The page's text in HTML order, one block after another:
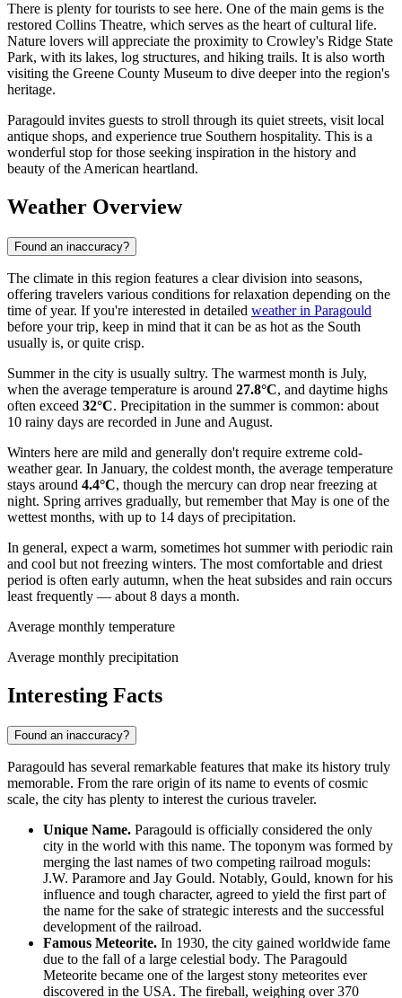
There is plenty for tourists to see here. One of the main gems is the
restored Collins Theatre, which serves as the heart of cultural life.
Nature lovers will appreciate the proximity to Crowley's Ridge State
Park, with its lakes, log structures, and hiking trails. It is also worth
visiting the Greene County Museum to dive deeper into the region's
heritage.
Paragould invites guests to stroll through its quiet streets, visit local
antique shops, and experience true Southern hospitality. This is a
wonderful stop for those seeking inspiration in the history and
beauty of the American heartland.
Weather Overview
Found an inaccuracy?
The climate in this region features a clear division into seasons,
offering travelers various conditions for relaxation depending on the
time of year. If you're interested in detailed weather in Paragould
before your trip, keep in mind that it can be as hot as the South
usually is, or quite crisp.
Summer in the city is usually sultry. The warmest month is July,
when the average temperature is around 27.8°C, and daytime highs
often exceed 32°C. Precipitation in the summer is common: about
10 rainy days are recorded in June and August.
Winters here are mild and generally don't require extreme cold-
weather gear. In January, the coldest month, the average temperature
stays around 4.4°C, though the mercury can drop near freezing at
night. Spring arrives gradually, but remember that May is one of the
wettest months, with up to 14 days of precipitation.
In general, expect a warm, sometimes hot summer with periodic rain
and cool but not freezing winters. The most comfortable and driest
period is often early autumn, when the heat subsides and rain occurs
least frequently — about 8 days a month.
Average monthly temperature
Average monthly precipitation
Interesting Facts
Found an inaccuracy?
Paragould has several remarkable features that make its history truly
memorable. From the rare origin of its name to events of cosmic
scale, the city has plenty to interest the curious traveler.
Unique Name. Paragould is officially considered the only
city in the world with this name. The toponym was formed by
merging the last names of two competing railroad moguls:
J.W. Paramore and Jay Gould. Notably, Gould, known for his
influence and tough character, agreed to yield the first part of
the name for the sake of strategic interests and the successful
development of the railroad.
Famous Meteorite. In 1930, the city gained worldwide fame
due to the fall of a large celestial body. The Paragould
Meteorite became one of the largest stony meteorites ever
discovered in the USA. The fireball, weighing over 370